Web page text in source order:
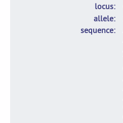
locus
allele
sequence